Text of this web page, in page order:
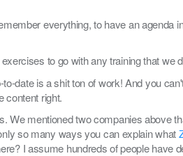
everything, to have an agenda
to go with any training that we
date is a shit ton of work! And you
content right.
We mentioned two companies above
so many ways you can explain what
I assume hundreds of people have